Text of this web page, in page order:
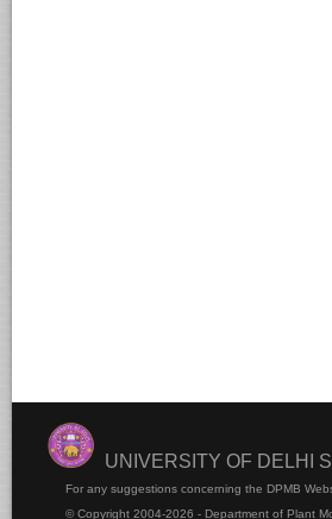
UNIVERSITY OF DELHI
For any suggestions concerning the DPMB
© Copyright 2004-2026 - Department of Plant